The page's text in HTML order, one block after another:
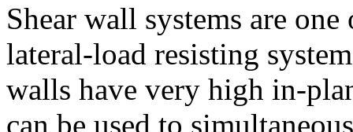
Shear wall systems are
lateral-load resisting
walls have very high in-
can be used to